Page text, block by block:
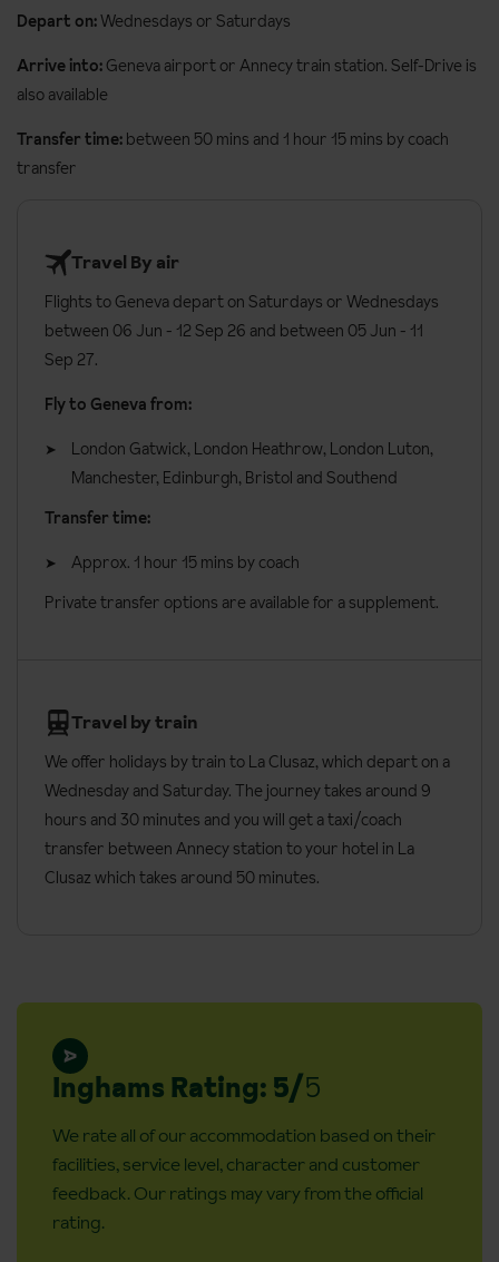
furnished in a modern Alpine style. All apartments have kitchen
facilities which include a fridge, oven/microwave, grill/toaster,
kettle, espresso machine and dishwasher. Apartments offer a
cleaning pack and towels on arrival as well as balconies.
with a sofa bed and an alcove with bunk beds separated from the
corridor by a curtain. There is also a balcony, shower, TV,
hairdryer and safe.
Three bedroom apartment
approx. 70m². There is a small living room with sofa bed, two
balcony, TV, hairdryer and safe.
Check out: 10am
Additional information:
Access ramp: Yes
No. of apartments: 12
No. of floors: 4
Refundable deposit of €500 required on arrival (credit
cards accepted)
Depart on:Wednesdays or Saturdays
Arrive into: Geneva airport or Annecy train station. Self-Drive is
also available
Transfer time: between 50 mins and 1 hour 15 mins by coach
transfer
Travel By air
Flights to Geneva depart on Saturdays or Wednesdays
between 06 Jun - 12 Sep 26 and between 05 Jun - 11
Sep 27.
Fly to Geneva from:
London Gatwick, London Heathrow, London Luton,
Manchester, Edinburgh, Bristol and Southend
Transfer time:
Approx. 1 hour 15 mins by coach
Private transfer options are available for a supplement.
Travel by train
We offer holidays by train to La Clusaz, which depart on a
Wednesday and Saturday. The journey takes around 9
hours and 30 minutes and you will get a taxi/coach
transfer between Annecy station to your hotel in La
Clusaz which takes around 50 minutes.
Inghams Rating: 5/5
We rate all of our accommodation based on their
facilities, service level, character and customer
feedback. Our ratings may vary from the official
rating.